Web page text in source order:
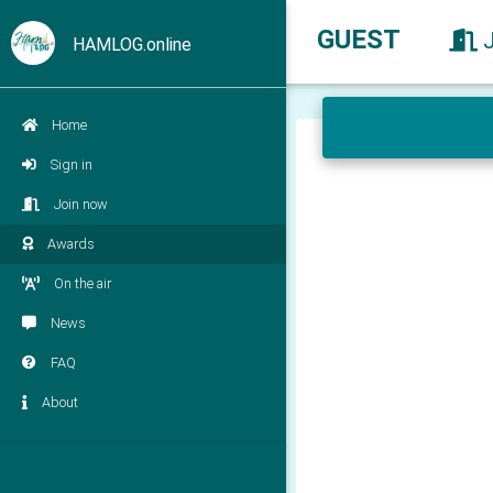
HAMLOG.online
Home
Sign in
Join now
Awards
On the air
News
FAQ
About
GUEST